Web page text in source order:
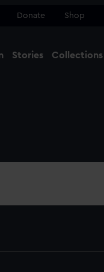
Donate Shop
Stories Collections